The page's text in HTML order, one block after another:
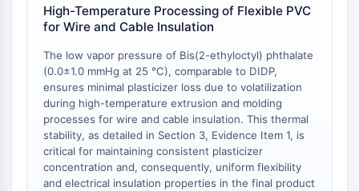
Intrinsic PathwaySynonyms:
Mitochondria-dependent Pathway
Receptor-mediated Pathway
Apoptosis
NEURONAL SIGNALING
Neuronal Signaling
OLIG2
Slit Proteins
High-Temperature Processing of Flexible PVC
for Wire and Cable Insulation
The low vapor pressure of Bis(2-ethyloctyl) phthalate
(0.0±1.0 mmHg at 25 °C), comparable to DIDP,
ensures minimal plasticizer loss due to volatilization
during high-temperature extrusion and molding
processes for wire and cable insulation. This thermal
stability, as detailed in Section 3, Evidence Item 1, is
critical for maintaining consistent plasticizer
concentration and, consequently, uniform flexibility
and electrical insulation properties in the final product